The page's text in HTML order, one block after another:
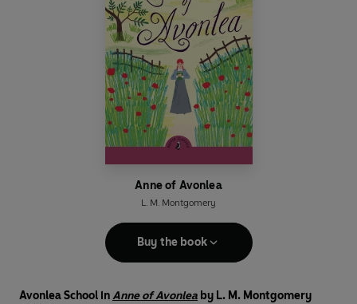
Anne of Avonlea
L. M. Montgomery
Buy the book
Avonlea School inAnne of Avonlea by L. M. Montgomery